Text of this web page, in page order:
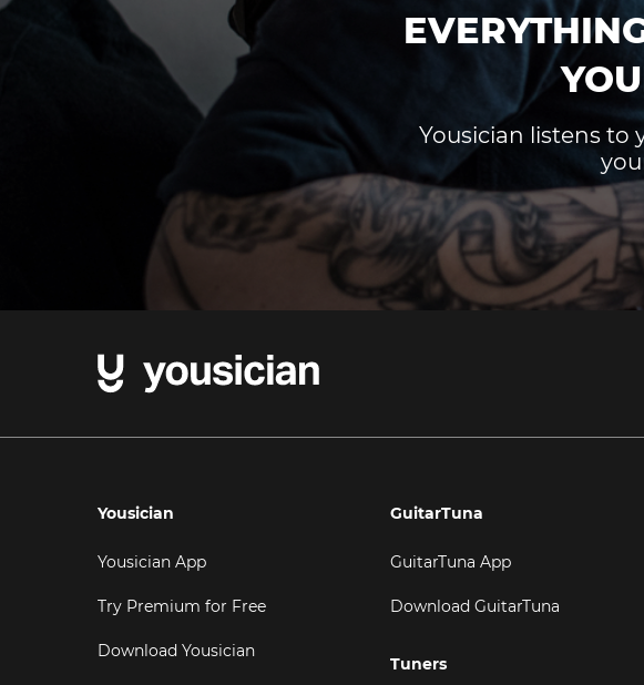
Yousician listens to
Yousician
Yousician App
Try Premium for Free
Download Yousician
GuitarTuna
GuitarTuna App
Download GuitarTuna
Tuners